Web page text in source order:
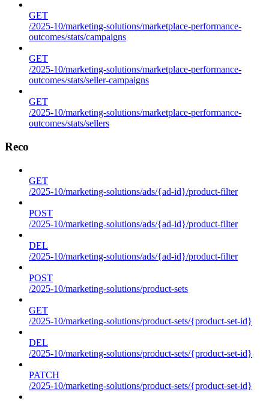
GET
/2025-10/marketing-solutions/marketplace-performance-
outcomes/stats/campaigns
GET
/2025-10/marketing-solutions/marketplace-performance-
outcomes/stats/seller-campaigns
GET
/2025-10/marketing-solutions/marketplace-performance-
outcomes/stats/sellers
Reco
GET
/2025-10/marketing-solutions/ads/{ad-id}/product-filter
POST
/2025-10/marketing-solutions/ads/{ad-id}/product-filter
DEL
/2025-10/marketing-solutions/ads/{ad-id}/product-filter
POST
/2025-10/marketing-solutions/product-sets
GET
/2025-10/marketing-solutions/product-sets/{product-set-id}
DEL
/2025-10/marketing-solutions/product-sets/{product-set-id}
PATCH
/2025-10/marketing-solutions/product-sets/{product-set-id}